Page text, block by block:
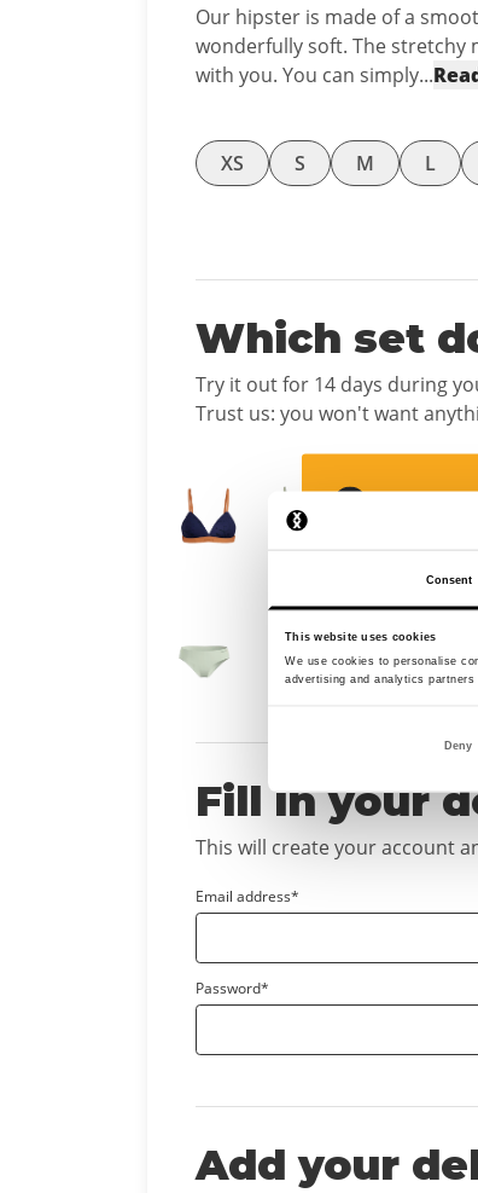
Consent
This website uses cookies
We use cookies to personalise
advertising and analytics
Deny
Our hipster is made of a
wonderfully soft. The stretchy
with you. You can simply...
XS S M L
Which set
Try it out for 14 days during
Trust us: you won't want
Select a
Fill in your
This will create your account
Email address*
Password*
Add your